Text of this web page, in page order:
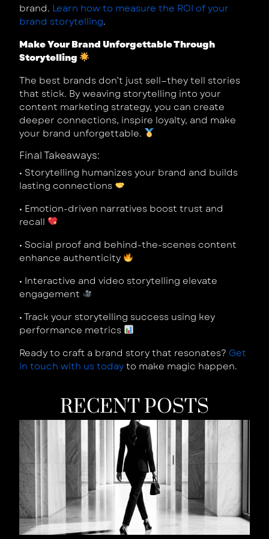
brand. Learn how to measure the ROI of your
brand storytelling.
Make Your Brand Unforgettable Through
Storytelling
The best brands don’t just sell—they tell stories
that stick. By weaving storytelling into your
content marketing strategy, you can create
deeper connections, inspire loyalty, and make
your brand unforgettable.
Final Takeaways:
• Storytelling humanizes your brand and builds
lasting connections
• Emotion-driven narratives boost trust and
recall
• Social proof and behind-the-scenes content
enhance authenticity
• Interactive and video storytelling elevate
engagement
•Track your storytelling success using key
performance metrics
Ready to craft a brand story that resonates? Get
in touch with us todayto make magic happen.
RECENT POSTS